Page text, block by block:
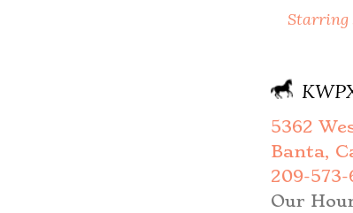
Starring
5362
Banta,
209-
Our